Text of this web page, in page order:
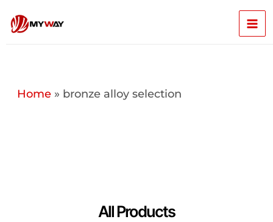
content
Home» bronze alloy selection
All Products